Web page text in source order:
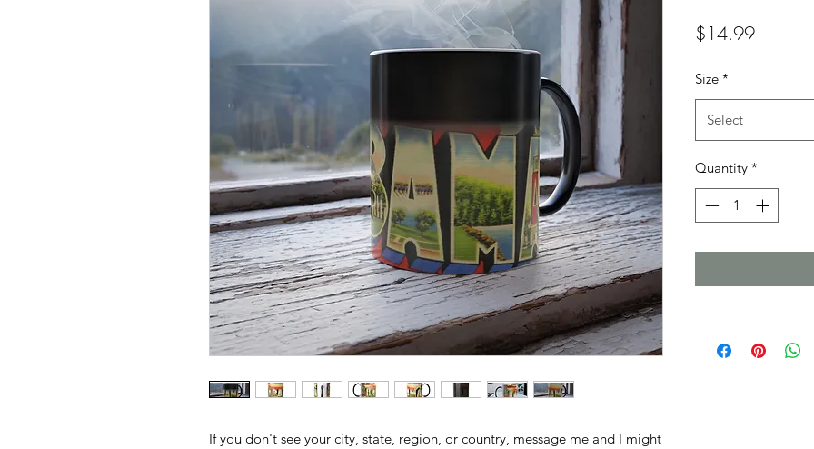
If you don't see your city, state, region, or country, message me and I might
$14.99Price
Size *
Select
Quantity *